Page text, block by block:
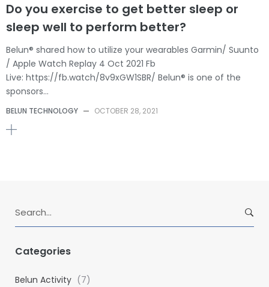
Do you exercise to get better sleep or
sleep well to perform better?
Belun® shared how to utilize your wearables Garmin/ Suunto
/ Apple Watch Replay 4 Oct 2021 Fb
Live: https://fb.watch/8v9xGW1SBR/ Belun® is one of the
sponsors…
BELUN TECHNOLOGY — OCTOBER 28, 2021
r
h
Categories
Belun Activity (7)